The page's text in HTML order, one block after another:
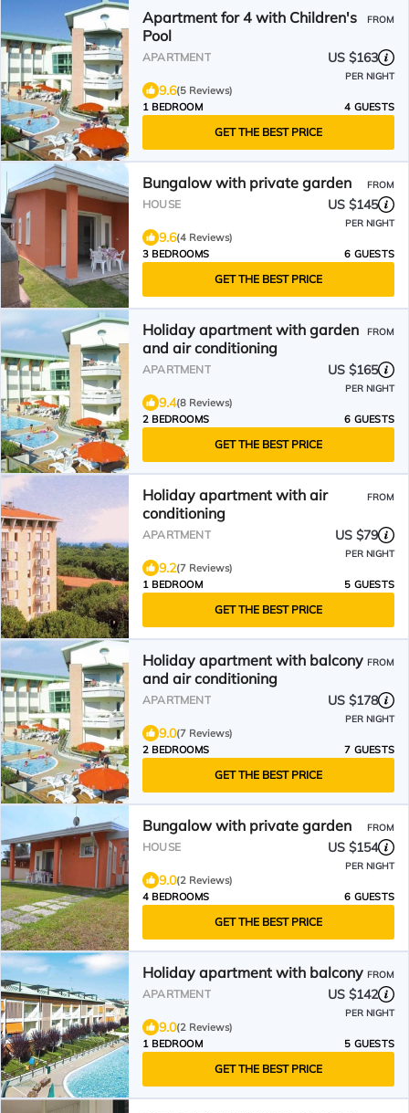
Apartment for 4 with Children's
Pool
FROM
APARTMENT US $163
PER NIGHT
9.6(5 Reviews)
1 BEDROOM
4 GUESTS
GET THE BEST PRICE
Bungalow with private garden FROM
HOUSE US $145
PER NIGHT
9.6(4 Reviews)
3 BEDROOMS
6 GUESTS
GET THE BEST PRICE
Holiday apartment with garden
and air conditioning
FROM
APARTMENT US $165
PER NIGHT
9.4(8 Reviews)
2 BEDROOMS
6 GUESTS
GET THE BEST PRICE
Holiday apartment with air
conditioning
FROM
APARTMENT US $79
PER NIGHT
9.2(7 Reviews)
1 BEDROOM
5 GUESTS
GET THE BEST PRICE
Holiday apartment with balcony
and air conditioning
FROM
APARTMENT US $178
PER NIGHT
9.0(7 Reviews)
2 BEDROOMS
7 GUESTS
GET THE BEST PRICE
Bungalow with private garden FROM
HOUSE US $154
PER NIGHT
9.0(2 Reviews)
4 BEDROOMS
6 GUESTS
GET THE BEST PRICE
Holiday apartment with balcony FROM
APARTMENT US $142
PER NIGHT
9.0(2 Reviews)
1 BEDROOM
5 GUESTS
GET THE BEST PRICE